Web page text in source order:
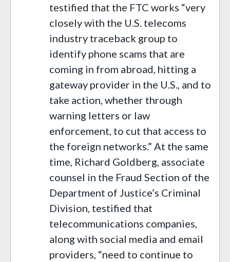
testified that the FTC works “very
closely with the U.S. telecoms
industry traceback group to
identify phone scams that are
coming in from abroad, hitting a
gateway provider in the U.S., and to
take action, whether through
warning letters or law
enforcement, to cut that access to
the foreign networks.” At the same
time, Richard Goldberg, associate
counsel in the Fraud Section of the
Department of Justice’s Criminal
Division, testified that
telecommunications companies,
along with social media and email
providers, “need to continue to